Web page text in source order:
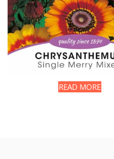
READ MORE